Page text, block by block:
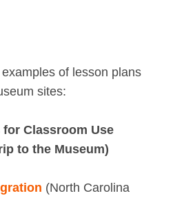
of lesson plans
sites:
Classroom Use
to the Museum)
(North Carolina